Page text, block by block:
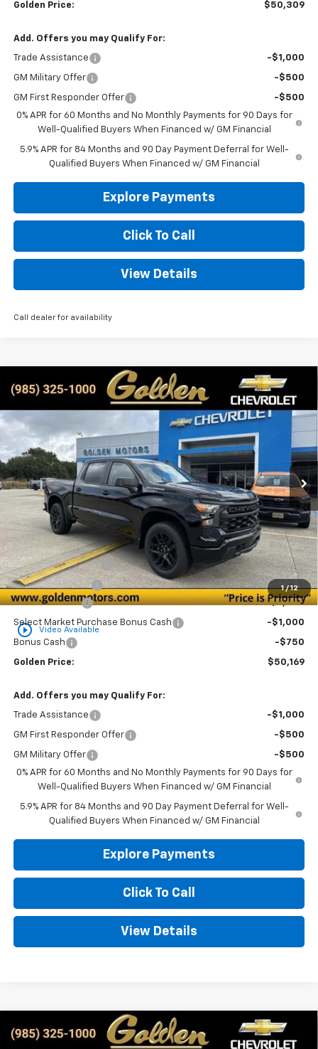
Golden Price: $50,309
Add. Offers you may Qualify For:
Trade Assistance -$1,000
GM Military Offer -$500
GM First Responder Offer
-$500
0% APR for 60 Months and No Monthly Payments for 90 Days for
Well-Qualified Buyers When Financed w/ GM Financial
5.9% APR for 84 Months and 90 Day Payment Deferral for Well-
Qualified Buyers When Financed w/ GM Financial
Explore Payments
Click To Call
View Details
Call dealer for availability
1 / 12
play_circle_outline Video Available
New 2026Chevrolet Silverado 1500Custom
VIN:3GCPKBEK7TG191205 Stock:CT191205Model: CK10543
In Stock Int.
FINANCE LEASE
$3,750
SAVINGS
$50,169
GOLDEN PRICE
Less
$53,460
Documentation Fee
+$436
Convenience Fee
+$23
Customer Cash
-$2,000
Select Market Purchase Bonus Cash -$1,000
Bonus Cash -$750
Golden Price: $50,169
Add. Offers you may Qualify For:
Trade Assistance -$1,000
GM First Responder Offer -$500
GM Military Offer
-$500
0% APR for 60 Months and No Monthly Payments for 90 Days for
Well-Qualified Buyers When Financed w/ GM Financial
5.9% APR for 84 Months and 90 Day Payment Deferral for Well-
Qualified Buyers When Financed w/ GM Financial
Explore Payments
Click To Call
View Details
Compare Vehicle
New 2026Chevrolet Silverado 1500RST
FINANCE LEASE
Compare Vehicle